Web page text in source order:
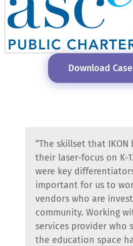
Download
“The skillset that IKON
their laser-focus on K-
were key
important for us to
vendors who are
community. Working
services provider who
the education space